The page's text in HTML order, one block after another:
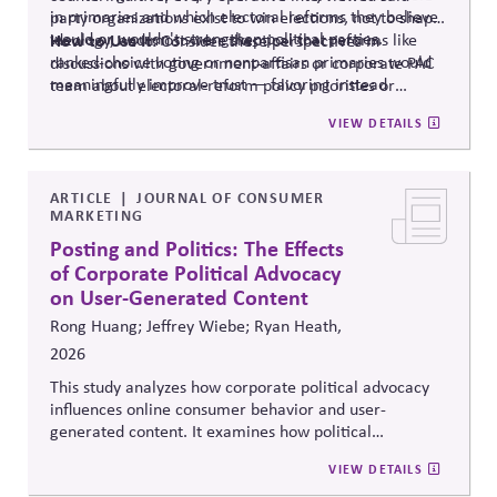
in primaries and which electoral reforms they believe
would or wouldn't strengthen political parties.
party organizations exist to win elections, not to shape
ideology, and most were skeptical that reforms like
ranked-choice voting or nonpartisan primaries would
meaningfully improve trust — favoring instead
organizing capacity. Useful in considering the
Responsibility Principle and support for constitutional
How to Use It:Consider these perspectives in
discussions with government-affairs or corporate PAC
team about electoral-reform policy priorities or
VIEW DETAILS
ARTICLE
JOURNAL OF CONSUMER
MARKETING
Posting and Politics: The Effects
of Corporate Political Advocacy
on User-Generated Content
Rong Huang; Jeffrey Wiebe; Ryan Heath,
2026
This study analyzes how corporate political advocacy
influences online consumer behavior and user-
generated content. It examines how political
and digital discourse, highlighting the reputational and
VIEW DETAILS